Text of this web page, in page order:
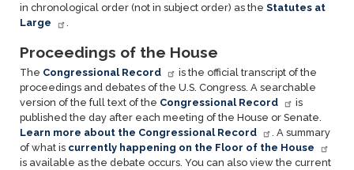
in chronological order (not in subject order) as the Statutes at
Large
.
Proceedings of the House
The Congressional Record
is the official transcript of the
proceedings and debates of the U.S. Congress. A searchable
version of the full text of the Congressional Record
is
published the day after each meeting of the House or Senate.
Learn more about the Congressional Record
. A summary
of what is currently happening on the Floor of the House
is available as the debate occurs. You can also view the current